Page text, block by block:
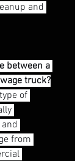
and
between a
truck?
of
from